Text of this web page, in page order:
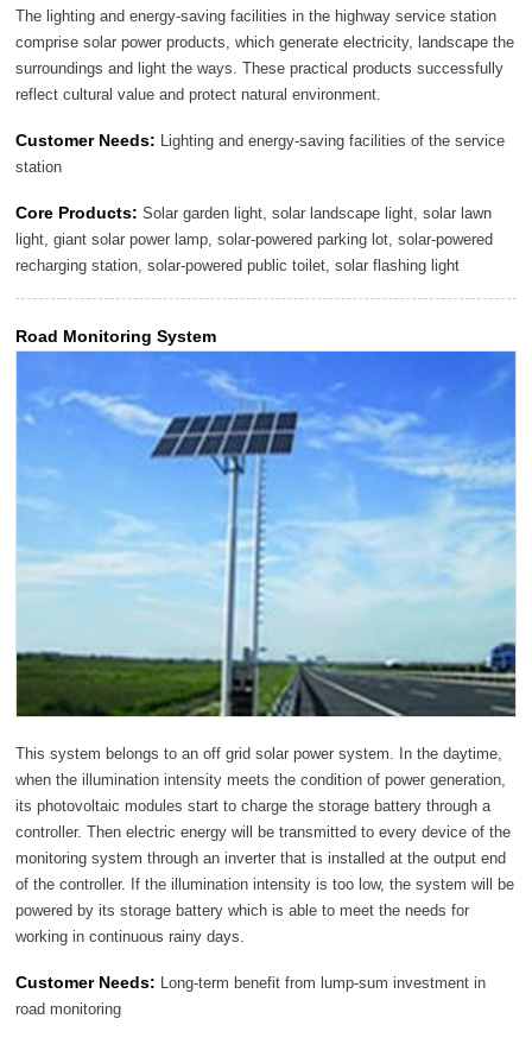
The lighting and energy-saving facilities in the highway service station
comprise solar power products, which generate electricity, landscape the
surroundings and light the ways. These practical products successfully
reflect cultural value and protect natural environment.
Customer Needs: Lighting and energy-saving facilities of the service
station
Core Products: Solar garden light, solar landscape light, solar lawn
light, giant solar power lamp, solar-powered parking lot, solar-powered
recharging station, solar-powered public toilet, solar flashing light
Road Monitoring System
This system belongs to an off grid solar power system. In the daytime,
when the illumination intensity meets the condition of power generation,
its photovoltaic modules start to charge the storage battery through a
controller. Then electric energy will be transmitted to every device of the
monitoring system through an inverter that is installed at the output end
of the controller. If the illumination intensity is too low, the system will be
powered by its storage battery which is able to meet the needs for
working in continuous rainy days.
Customer Needs: Long-term benefit from lump-sum investment in
road monitoring